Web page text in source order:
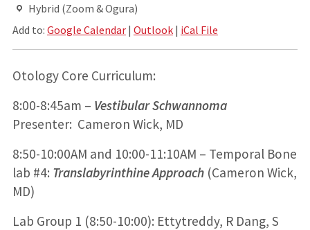
Hybrid (Zoom & Ogura)
Add to: Google Calendar| Outlook| iCal File
Otology Core Curriculum:
8:00-8:45am – Vestibular Schwannoma
Presenter: Cameron Wick, MD
8:50-10:00AM and 10:00-11:10AM – Temporal Bone
lab #4: Translabyrinthine Approach(Cameron Wick,
MD)
Lab Group 1 (8:50-10:00): Ettytreddy, R Dang, S